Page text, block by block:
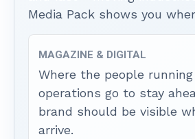
Media Pack shows you
MAGAZINE & DIGITAL
Where the people
operations go to stay
brand should be visible
arrive.